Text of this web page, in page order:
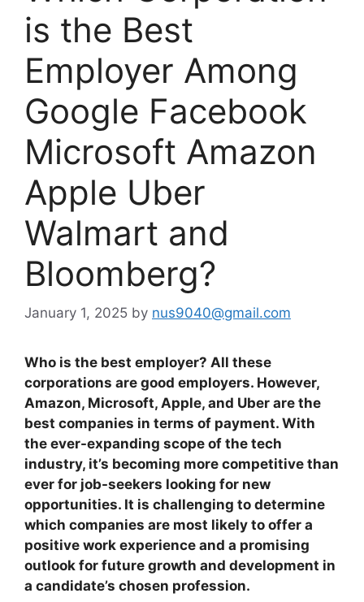
is the Best
Employer Among
Google Facebook
Microsoft Amazon
Apple Uber
Walmart and
Bloomberg?
January 1, 2025 by nus9040@gmail.com
Who is the best employer? All these
corporations are good employers. However,
Amazon, Microsoft, Apple, and Uber are the
best companies in terms of payment. With
the ever-expanding scope of the tech
industry, it’s becoming more competitive than
ever for job-seekers looking for new
opportunities. It is challenging to determine
which companies are most likely to offer a
positive work experience and a promising
outlook for future growth and development in
a candidate’s chosen profession.